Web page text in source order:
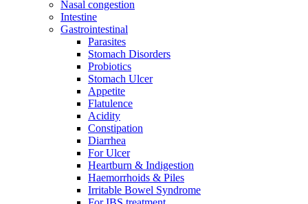
Nasal congestion
Intestine
Gastrointestinal
Parasites
Stomach Disorders
Probiotics
Stomach Ulcer
Appetite
Flatulence
Acidity
Constipation
Diarrhea
For Ulcer
Heartburn & Indigestion
Haemorrhoids & Piles
Irritable Bowel Syndrome